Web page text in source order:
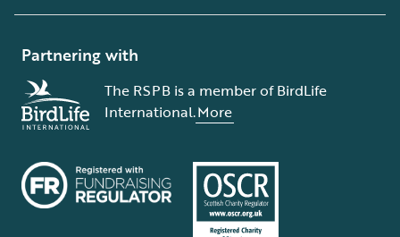
Partnering with
The RSPB is a member of BirdLife
International.More